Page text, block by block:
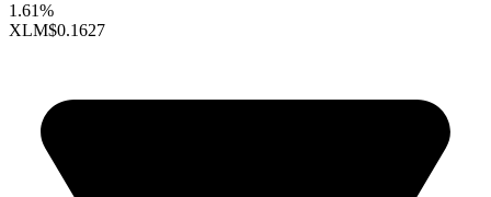
1.61%
XLM$0.1627